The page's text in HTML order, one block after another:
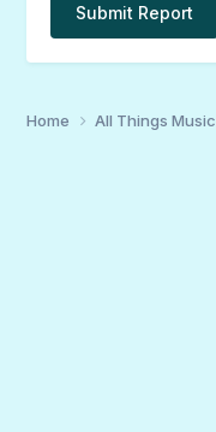
Submit Report
Home All Things Music